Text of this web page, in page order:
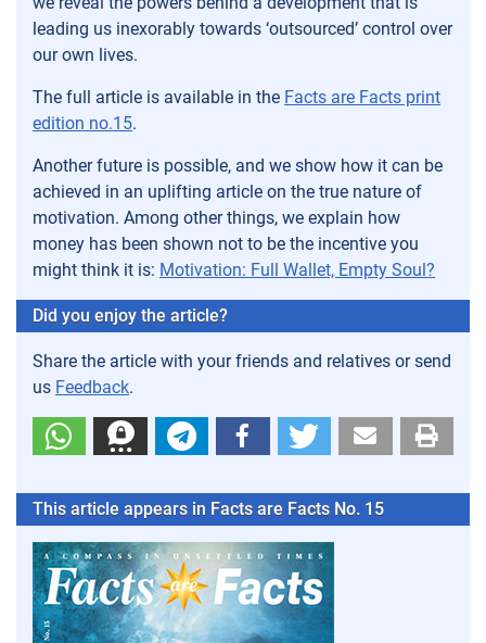
leading us inexorably towards ‘outsourced’ control over
our own lives.
The full article is available in the Facts are Facts print
edition no.15.
Another future is possible, and we show how it can be
achieved in an uplifting article on the true nature of
motivation. Among other things, we explain how
money has been shown not to be the incentive you
might think it is: Motivation: Full Wallet, Empty Soul?
Did you enjoy the article?
Share the article with your friends and relatives or send
us Feedback.
This article appears in Facts are Facts No. 15